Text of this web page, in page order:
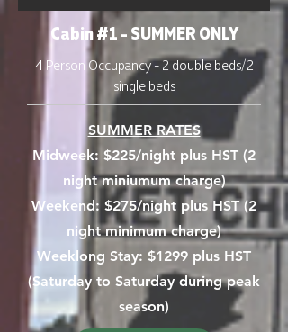
Cabin #1 - SUMMER ONLY
4 Person Occupancy - 2 double beds/2
single beds
SUMMER RATES
Midweek: $225/night plus HST (2
night miniumum charge)
Weekend: $275/night plus HST (2
night minimum charge)
Weeklong Stay: $1299 plus HST
(Saturday to Saturday during peak
season)